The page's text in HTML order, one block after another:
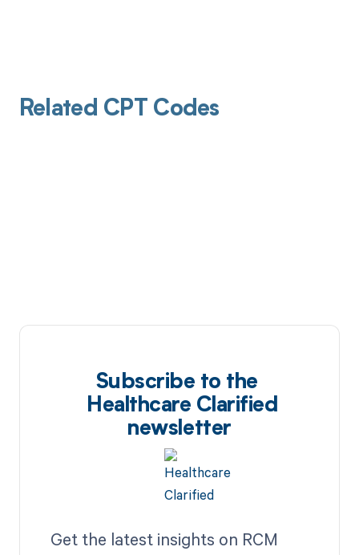
Related CPT Codes
Subscribe to the
Healthcare Clarified
newsletter
Get the latest insights on RCM